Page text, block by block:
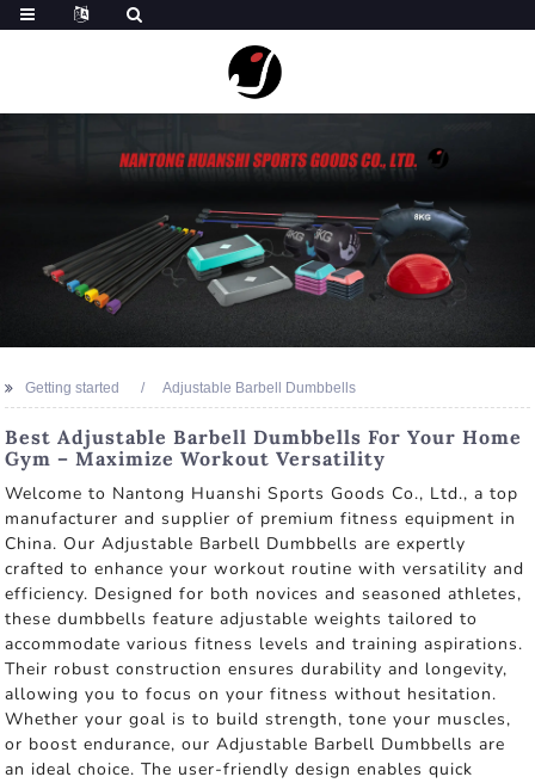
Getting started Adjustable Barbell Dumbbells
Best Adjustable Barbell Dumbbells For Your Home
Gym – Maximize Workout Versatility
Welcome to Nantong Huanshi Sports Goods Co., Ltd., a top
manufacturer and supplier of premium fitness equipment in
China. Our Adjustable Barbell Dumbbells are expertly
crafted to enhance your workout routine with versatility and
efficiency. Designed for both novices and seasoned athletes,
these dumbbells feature adjustable weights tailored to
accommodate various fitness levels and training aspirations.
Their robust construction ensures durability and longevity,
allowing you to focus on your fitness without hesitation.
Whether your goal is to build strength, tone your muscles,
or boost endurance, our Adjustable Barbell Dumbbells are
an ideal choice. The user-friendly design enables quick